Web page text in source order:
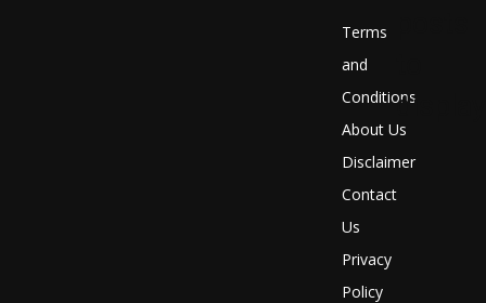
Terms
and
Conditions
About Us
Disclaimer
Contact
Us
Privacy
Policy
display